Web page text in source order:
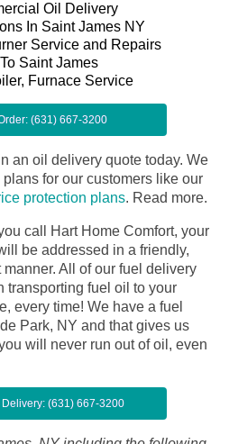
Oil Delivery
In Saint James NY
Service and Repairs
Saint James
Furnace Service
(631) 667-3200
an oil delivery quote today. We
for our customers like our
protection plans. Read more.
call Hart Home Comfort, your
be addressed in a friendly,
All of our fuel delivery
transporting fuel oil to your
every time! We have a fuel
Park, NY and that gives us
will never run out of oil, even
(631) 667-3200